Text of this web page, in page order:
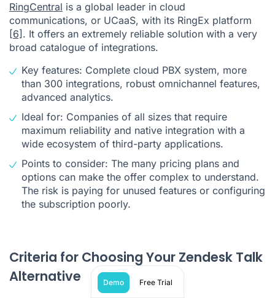
RingCentral is a global leader in cloud
communications, or UCaaS, with its RingEx platform
[6] . It offers an extremely reliable solution with a very
broad catalogue of integrations.
Key features: Complete cloud PBX system, more
than 300 integrations, robust omnichannel features,
advanced analytics.
Ideal for: Companies of all sizes that require
maximum reliability and native integration with a
wide ecosystem of third-party applications.
Points to consider: The many pricing plans and
options can make the offer complex to understand.
The risk is paying for unused features or configuring
the subscription poorly.
Criteria for Choosing Your Zendesk Talk
Alternative
Demo Free Trial